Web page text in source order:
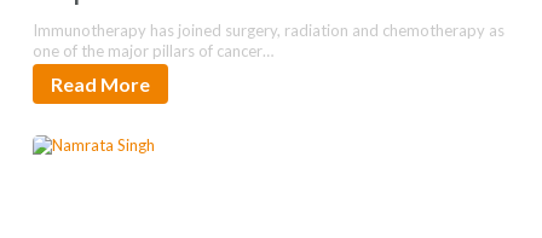
Immunotherapy has joined surgery, radiation and chemotherapy as
one of the major pillars of cancer…
Read More